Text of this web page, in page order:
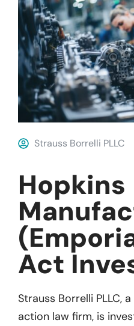
Strauss Borrelli PLLC
Hopkins
Act
Strauss Borrelli PLLC,
action law firm, is